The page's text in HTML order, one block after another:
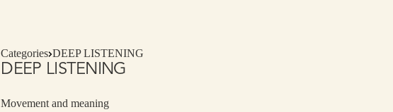
Categories DEEP LISTENING
DEEP LISTENING
Movement and meaning